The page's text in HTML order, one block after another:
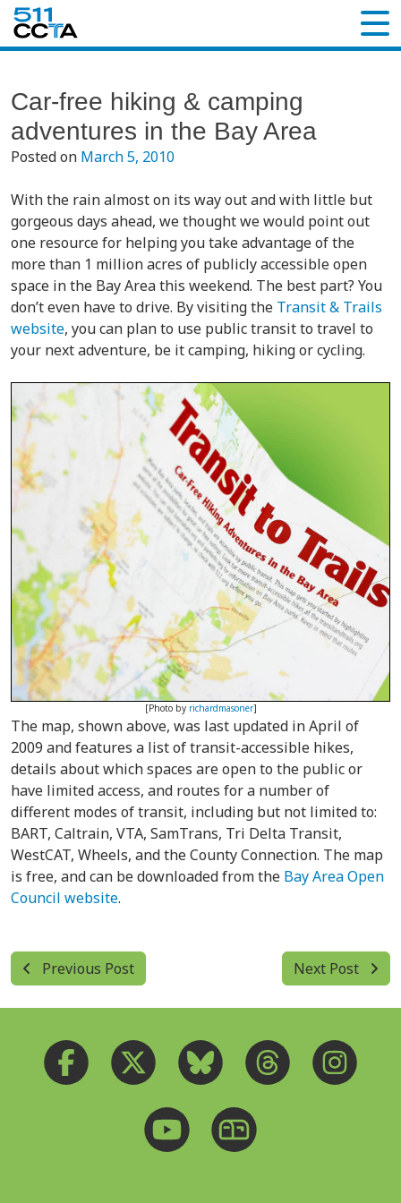
Car-free hiking & camping
adventures in the Bay Area
Posted on March 5, 2010
With the rain almost on its way out and with little but
gorgeous days ahead, we thought we would point out
one resource for helping you take advantage of the
more than 1 million acres of publicly accessible open
space in the Bay Area this weekend. The best part? You
don’t even have to drive. By visiting the Transit & Trails
website, you can plan to use public transit to travel to
your next adventure, be it camping, hiking or cycling.
[Photo by richardmasoner]
The map, shown above, was last updated in April of
2009 and features a list of transit-accessible hikes,
details about which spaces are open to the public or
have limited access, and routes for a number of
different modes of transit, including but not limited to:
BART, Caltrain, VTA, SamTrans, Tri Delta Transit,
WestCAT, Wheels, and the County Connection. The map
is free, and can be downloaded from the Bay Area Open
Council website.
Previous Post Next Post